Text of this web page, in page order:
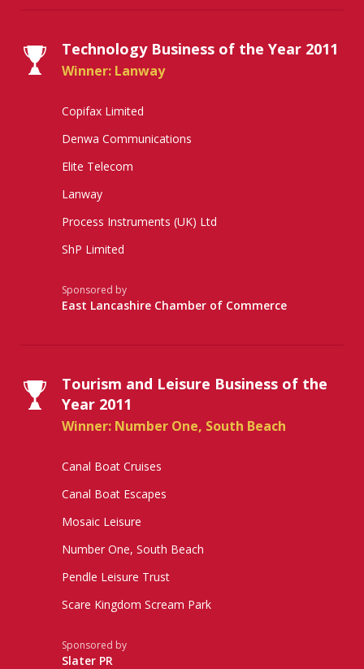
Technology Business of the Year 2011
Winner: Lanway
Copifax Limited
Denwa Communications
Elite Telecom
Lanway
Process Instruments (UK) Ltd
ShP Limited
Sponsored by
East Lancashire Chamber of Commerce
Tourism and Leisure Business of the
Year 2011
Winner: Number One, South Beach
Canal Boat Cruises
Canal Boat Escapes
Mosaic Leisure
Number One, South Beach
Pendle Leisure Trust
Scare Kingdom Scream Park
Sponsored by
Slater PR